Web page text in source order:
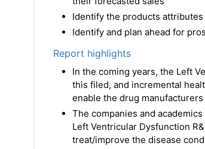
Identify the products
Identify and plan ahead for
Report highlights
In the coming years, the Left
this filed, and incremental
enable the drug
The companies and
Left Ventricular Dysfunction
treat/improve the disease